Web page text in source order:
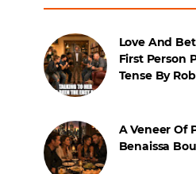
Love And
First Person
Tense By
A Veneer Of
Benaissa